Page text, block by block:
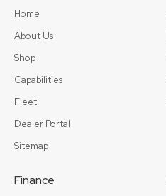
Home
About Us
Shop
Capabilities
Fleet
Dealer Portal
Sitemap
Finance